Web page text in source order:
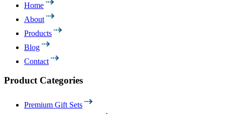
Home
About
Products
Blog
Contact
Product Categories
Premium Gift Sets